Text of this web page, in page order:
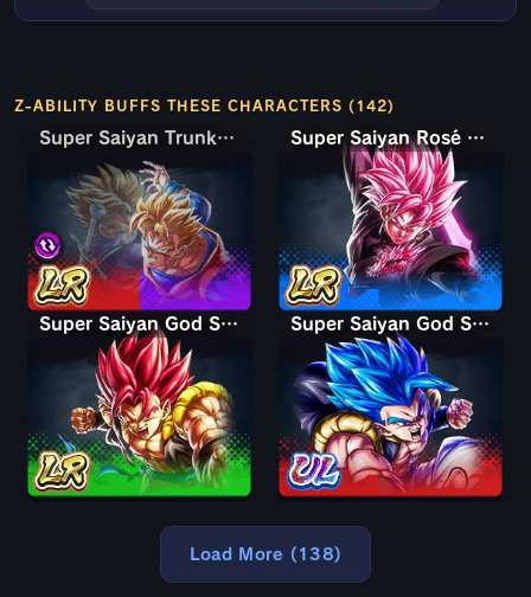
Z-ABILITY BUFFS THESE CHARACTERS (142)
Super Saiyan Trunks (Teen) & Gohan Super Saiyan Rosé Ultra Supervillain Goku Black
Super Saiyan God Shallet Super Saiyan God SS Gogeta
Load More (138)